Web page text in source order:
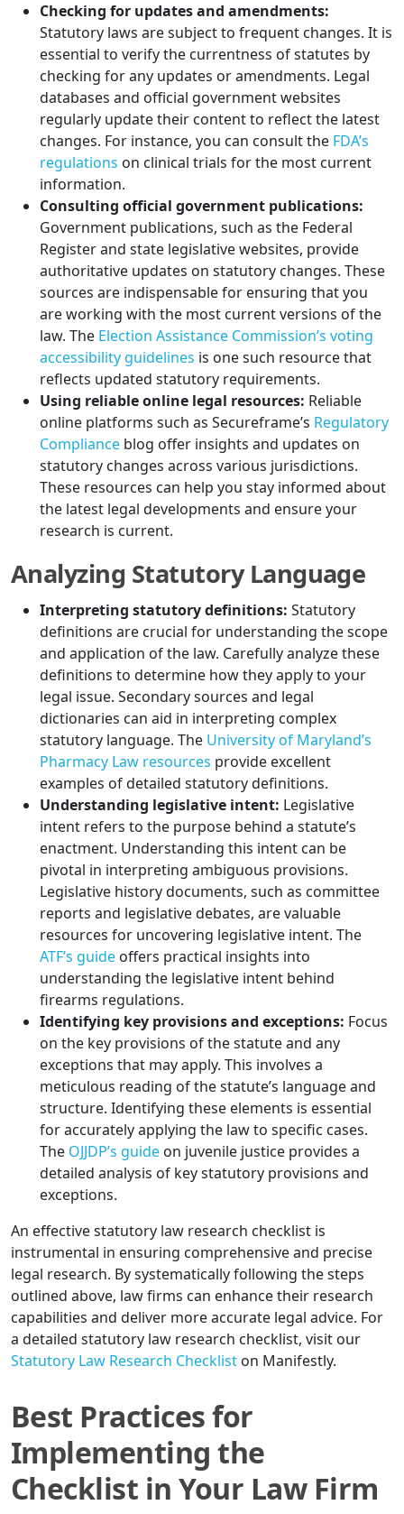
Checking for updates and amendments:
Statutory laws are subject to frequent changes. It is
essential to verify the currentness of statutes by
checking for any updates or amendments. Legal
databases and official government websites
regularly update their content to reflect the latest
changes. For instance, you can consult the FDA’s
regulations on clinical trials for the most current
information.
Consulting official government publications:
Government publications, such as the Federal
Register and state legislative websites, provide
authoritative updates on statutory changes. These
sources are indispensable for ensuring that you
are working with the most current versions of the
law. The Election Assistance Commission’s voting
accessibility guidelines is one such resource that
reflects updated statutory requirements.
Using reliable online legal resources: Reliable
online platforms such as Secureframe’s Regulatory
Compliance blog offer insights and updates on
statutory changes across various jurisdictions.
These resources can help you stay informed about
the latest legal developments and ensure your
research is current.
Analyzing Statutory Language
Interpreting statutory definitions: Statutory
definitions are crucial for understanding the scope
and application of the law. Carefully analyze these
definitions to determine how they apply to your
legal issue. Secondary sources and legal
dictionaries can aid in interpreting complex
statutory language. The University of Maryland’s
Pharmacy Law resources provide excellent
examples of detailed statutory definitions.
Understanding legislative intent: Legislative
intent refers to the purpose behind a statute’s
enactment. Understanding this intent can be
pivotal in interpreting ambiguous provisions.
Legislative history documents, such as committee
reports and legislative debates, are valuable
resources for uncovering legislative intent. The
ATF’s guide offers practical insights into
understanding the legislative intent behind
firearms regulations.
Identifying key provisions and exceptions: Focus
on the key provisions of the statute and any
exceptions that may apply. This involves a
meticulous reading of the statute’s language and
structure. Identifying these elements is essential
for accurately applying the law to specific cases.
The OJJDP’s guide on juvenile justice provides a
detailed analysis of key statutory provisions and
exceptions.
An effective statutory law research checklist is
instrumental in ensuring comprehensive and precise
legal research. By systematically following the steps
outlined above, law firms can enhance their research
capabilities and deliver more accurate legal advice. For
a detailed statutory law research checklist, visit our
Statutory Law Research Checklist on Manifestly.
Best Practices for
Implementing the
Checklist in Your Law Firm